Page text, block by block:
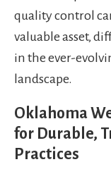
quality control
valuable asset,
in the ever-
landscape.
Oklahoma
for Durable,
Practices